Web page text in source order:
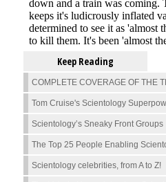
Keep Reading
COMPLETE COVERAGE OF THE
Tom Cruise's Scientology
Scientology’s Sneaky Front Groups
The Top 25 People Enabling
Scientology celebrities, from A to Z!